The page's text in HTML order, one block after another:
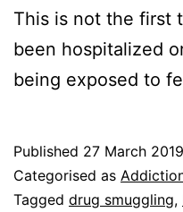
This is not the first
been hospitalized
being exposed to
Published 27 March 2019
Categorised as
Tagged drug smuggling,